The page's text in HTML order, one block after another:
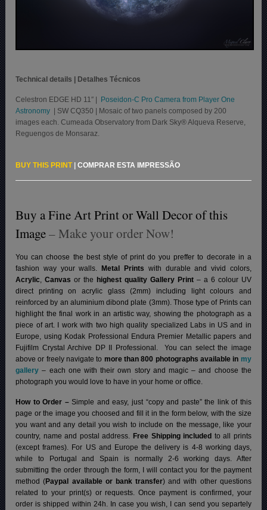
Technical details | Detalhes Técnicos
Celestron EDGE HD 11″ | Poseidon-C Pro Camera from Player One
Astronomy | SW CQ350 | Mosaic of two panels composed by 200
images each. Cumeada Observatory from Dark Sky® Alqueva Reserve,
Reguengos de Monsaraz.
BUY THIS PRINT|COMPRAR ESTA IMPRESSÃO
Buy a Fine Art Print or Wall Decor of this
Image– Make your order Now!
You can choose the best style of print do you preffer to decorate in a
fashion way your walls.Metal Prints with durable and vivid colors,
Acrylic ,Canvas or the highest quality Gallery Print– a 6 colour UV
direct printing on acrylic glass (2mm) including light colours and
reinforced by an aluminium dibond plate (3mm). Those type of Prints can
highlight the final work in an artistic way, showing the photograph as a
piece of art. I work with two high quality specialized Labs in US and in
Europe, using Kodak Professional Endura Premier Metallic papers and
Fujifilm Crystal Archive DP II Professional. You can select the image
above or freely navigate to more than 800 photographs available in my
gallery – each one with their own story and magic – and choose the
photograph you would love to have in your home or office.
How to Order –Simple and easy, just “copy and paste” the link of this
page or the image you choosed and fill it in the form below, with the size
you want and any detail you wish to include on the message, like your
country, name and postal address. Free Shipping included to all prints
(except frames). For US and Europe the delivery is 4-8 working days,
while to Portugal and Spain is normally 2-6 working days. After
submitting the order through the form, I will contact you for the payment
method (Paypal available or bank transfer) and with other questions
related to your print(s) or requests. Once payment is confirmed, your
order is shipped within 24h. In case you wish, I can send you separtely